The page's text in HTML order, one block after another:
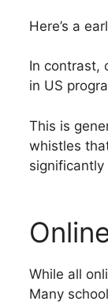
Here’s a
In contrast,
in US
This is
whistles
While all
Many